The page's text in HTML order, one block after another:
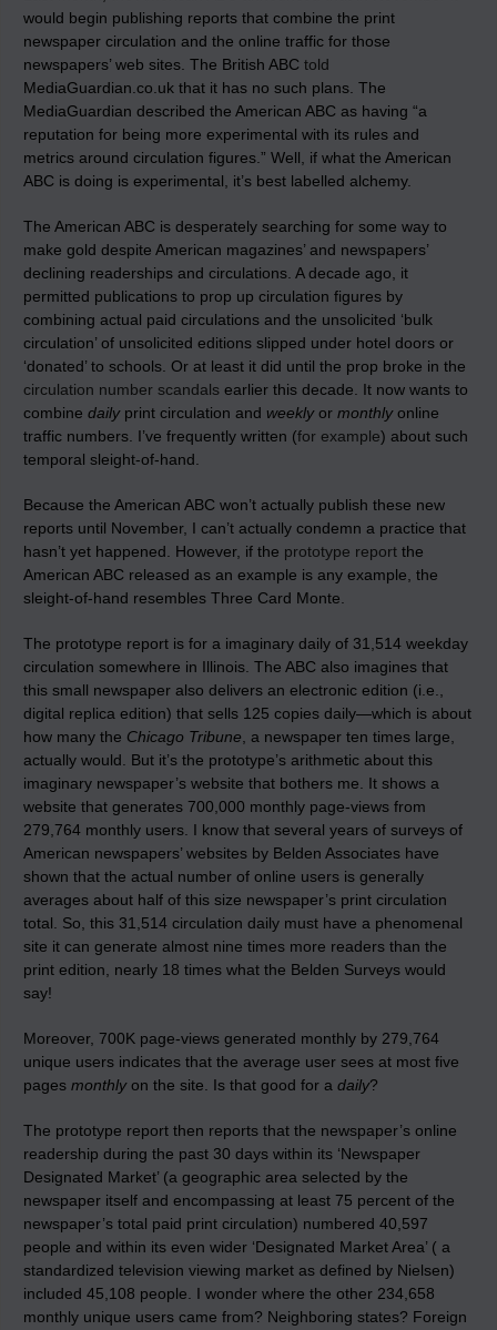
would begin publishing reports that combine the print
newspaper circulation and the online traffic for those
newspapers’ web sites. The British ABC told
MediaGuardian.co.uk that it has no such plans. The
MediaGuardian described the American ABC as having “a
reputation for being more experimental with its rules and
metrics around circulation figures.” Well, if what the American
ABC is doing is experimental, it’s best labelled alchemy.
The American ABC is desperately searching for some way to
make gold despite American magazines’ and newspapers’
declining readerships and circulations. A decade ago, it
permitted publications to prop up circulation figures by
combining actual paid circulations and the unsolicited ‘bulk
circulation’ of unsolicited editions slipped under hotel doors or
‘donated’ to schools. Or at least it did until the prop broke in the
circulation number scandals earlier this decade. It now wants to
combine dailyprint circulation and weeklyor monthlyonline
traffic numbers. I’ve frequently written (for example) about such
temporal sleight-of-hand.
Because the American ABC won’t actually publish these new
reports until November, I can’t actually condemn a practice that
hasn’t yet happened. However, if the prototype report the
American ABC released as an example is any example, the
sleight-of-hand resembles Three Card Monte.
The prototype report is for a imaginary daily of 31,514 weekday
circulation somewhere in Illinois. The ABC also imagines that
this small newspaper also delivers an electronic edition (i.e.,
digital replica edition) that sells 125 copies daily—which is about
how many the Chicago Tribune , a newspaper ten times large,
actually would. But it’s the prototype’s arithmetic about this
imaginary newspaper’s website that bothers me. It shows a
website that generates 700,000 monthly page-views from
279,764 monthly users. I know that several years of surveys of
American newspapers’ websites by Belden Associates have
shown that the actual number of online users is generally
averages about half of this size newspaper’s print circulation
total. So, this 31,514 circulation daily must have a phenomenal
site it can generate almost nine times more readers than the
print edition, nearly 18 times what the Belden Surveys would
say!
Moreover, 700K page-views generated monthly by 279,764
unique users indicates that the average user sees at most five
pages monthlyon the site. Is that good for a daily?
The prototype report then reports that the newspaper’s online
readership during the past 30 days within its ‘Newspaper
Designated Market’ (a geographic area selected by the
newspaper itself and encompassing at least 75 percent of the
newspaper’s total paid print circulation) numbered 40,597
people and within its even wider ‘Designated Market Area’ ( a
standardized television viewing market as defined by Nielsen)
included 45,108 people. I wonder where the other 234,658
monthly unique users came from? Neighboring states? Foreign